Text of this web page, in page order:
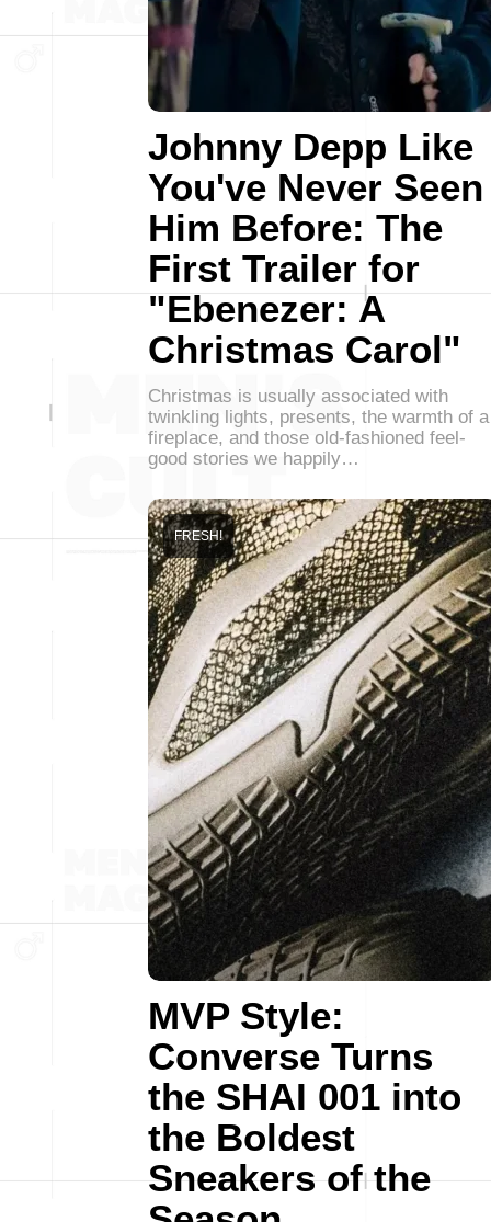
Johnny Depp Like
You've Never Seen
Him Before: The
First Trailer for
"Ebenezer: A
Christmas Carol"
Christmas is usually associated with
twinkling lights, presents, the warmth of a
fireplace, and those old-fashioned feel-
good stories we happily…
MVP Style:
Converse Turns
the SHAI 001 into
the Boldest
Sneakers of the
FRESH!